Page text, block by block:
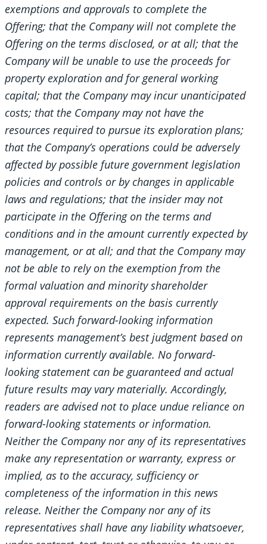
exemptions and approvals to complete the
Offering; that the Company will not complete the
Offering on the terms disclosed, or at all; that the
Company will be unable to use the proceeds for
property exploration and for general working
capital; that the Company may incur unanticipated
costs; that the Company may not have the
resources required to pursue its exploration plans;
that the Company’s operations could be adversely
affected by possible future government legislation
policies and controls or by changes in applicable
laws and regulations; that the insider may not
participate in the Offering on the terms and
conditions and in the amount currently expected by
management, or at all; and that the Company may
not be able to rely on the exemption from the
formal valuation and minority shareholder
approval requirements on the basis currently
expected. Such forward-looking information
represents management’s best judgment based on
information currently available. No forward-
looking statement can be guaranteed and actual
future results may vary materially. Accordingly,
readers are advised not to place undue reliance on
forward-looking statements or information.
Neither the Company nor any of its representatives
make any representation or warranty, express or
implied, as to the accuracy, sufficiency or
completeness of the information in this news
release. Neither the Company nor any of its
representatives shall have any liability whatsoever,